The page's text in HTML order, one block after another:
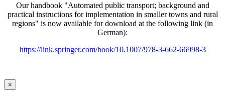
Our handbook "Automated public transport; background and
practical instructions for implementation in smaller towns and rural
regions" is now available for download at the following link (in
German):
https://link.springer.com/book/10.1007/978-3-662-66998-3
×